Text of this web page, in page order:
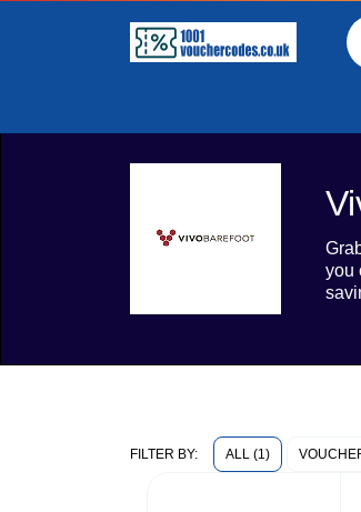
you
FILTER BY: ALL (1)